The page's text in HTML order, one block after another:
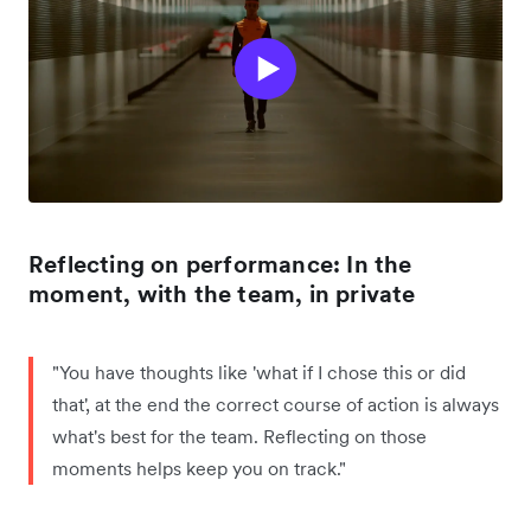
Reflecting on performance: In the
moment, with the team, in private
"You have thoughts like 'what if I chose this or did
that', at the end the correct course of action is always
what's best for the team. Reflecting on those
moments helps keep you on track."